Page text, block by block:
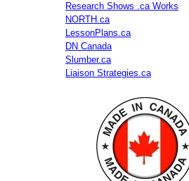
Research Shows .ca Works
NORTH.ca
LessonPlans.ca
DN Canada
Slumber.ca
Liaison Strategies.ca